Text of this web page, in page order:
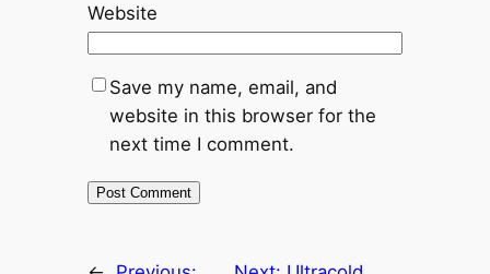
Website
Save my name, email, and
website in this browser for the
next time I comment.